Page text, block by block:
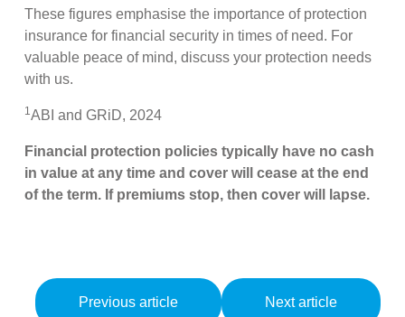
These figures emphasise the importance of protection
insurance for financial security in times of need. For
valuable peace of mind, discuss your protection needs
with us.
1ABI and GRiD, 2024
Financial protection policies typically have no cash
in value at any time and cover will cease at the end
of the term. If premiums stop, then cover will lapse.
Previous article Next article